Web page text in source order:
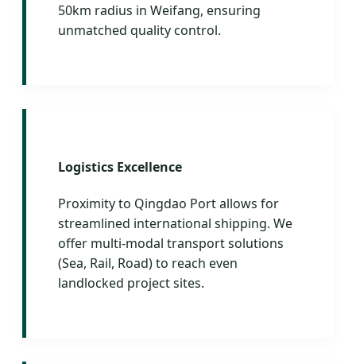
50km radius in Weifang, ensuring
unmatched quality control.
Logistics Excellence
Proximity to Qingdao Port allows for
streamlined international shipping. We
offer multi-modal transport solutions
(Sea, Rail, Road) to reach even
landlocked project sites.